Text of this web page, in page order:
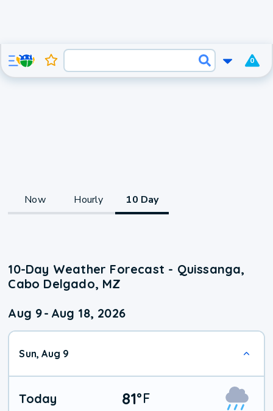
0
Now Hourly 10 Day
10-Day Weather Forecast - Quissanga,
Cabo Delgado, MZ
Aug 9- Aug 18, 2026
Sun, Aug 9
Today 81°F